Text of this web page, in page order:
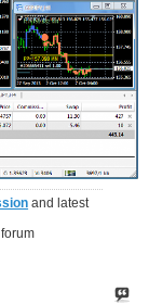
and latest